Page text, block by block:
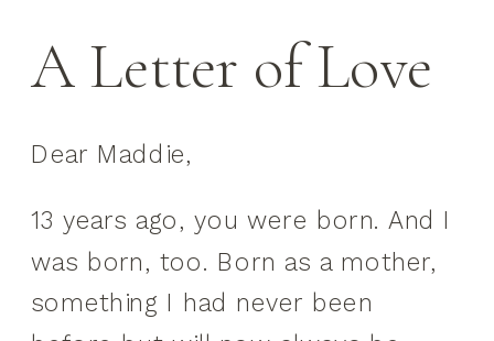
A Letter of Love
Dear Maddie,
13 years ago, you were born. And I
was born, too. Born as a mother,
something I had never been